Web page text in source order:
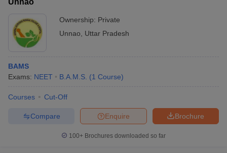
Unnao
Ownership: Private
Unnao
Uttar Pradesh
BAMS
Exams: NEET B.A.M.S. (1 Course)
Courses Cut-Off
Brochure
Enquire
Compare
100+ Brochures downloaded so far